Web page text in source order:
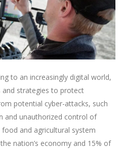
to an increasingly digital world,
and strategies to protect
potential cyber-attacks, such
and unauthorized control of
and agricultural system
nation’s economy and 15% of